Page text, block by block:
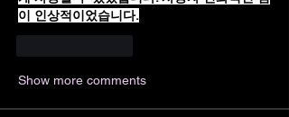
이 인상적이었습니다.
Show more comments